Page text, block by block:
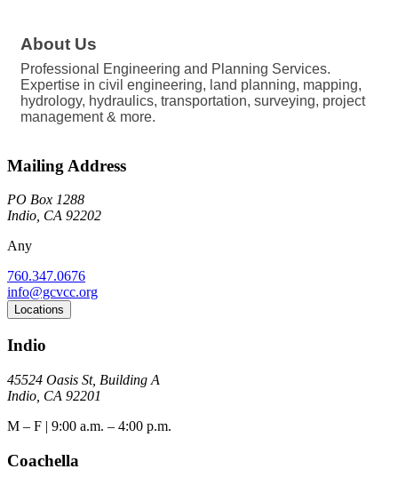
About Us
Professional Engineering and Planning Services.
Expertise in civil engineering, land planning, mapping,
hydrology, hydraulics, transportation, surveying, project
management & more.
Mailing Address
PO Box 1288
Indio, CA 92202
Any
760.347.0676
info@gcvcc.org
Locations
Indio
45524 Oasis St, Building A
Indio, CA 92201
M – F | 9:00 a.m. – 4:00 p.m.
Coachella